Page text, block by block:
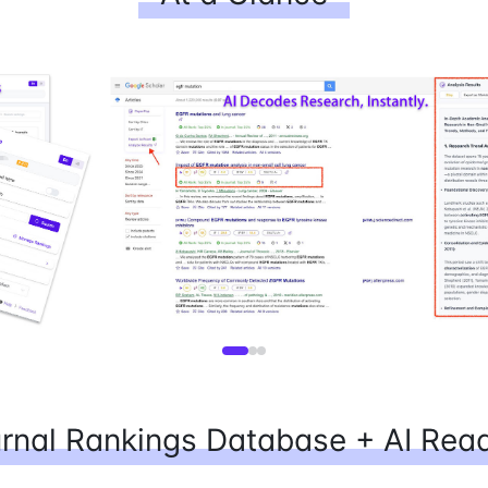
Rankings Database + AI